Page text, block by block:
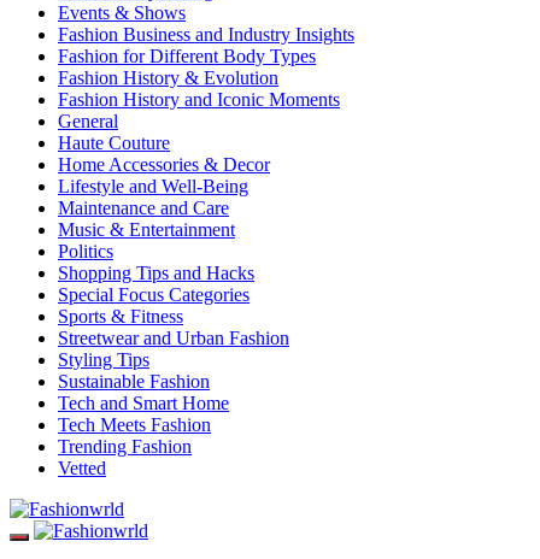
Events & Shows
Fashion Business and Industry Insights
Fashion for Different Body Types
Fashion History & Evolution
Fashion History and Iconic Moments
General
Haute Couture
Home Accessories & Decor
Lifestyle and Well-Being
Maintenance and Care
Music & Entertainment
Politics
Shopping Tips and Hacks
Special Focus Categories
Sports & Fitness
Streetwear and Urban Fashion
Styling Tips
Sustainable Fashion
Tech and Smart Home
Tech Meets Fashion
Trending Fashion
Vetted